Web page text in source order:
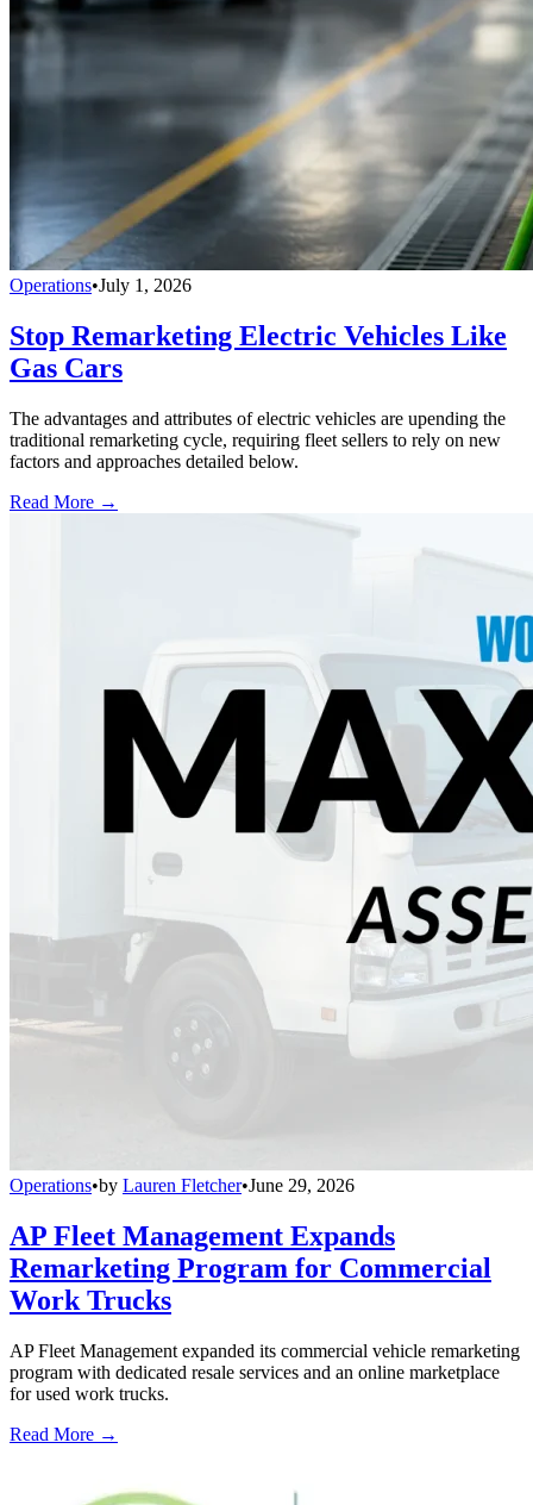
Operations•July 1, 2026
Stop Remarketing Electric Vehicles Like
Gas Cars
The advantages and attributes of electric vehicles are upending the
traditional remarketing cycle, requiring fleet sellers to rely on new
factors and approaches detailed below.
Read More →
Operations•by Lauren Fletcher•June 29, 2026
AP Fleet Management Expands
Remarketing Program for Commercial
Work Trucks
AP Fleet Management expanded its commercial vehicle remarketing
program with dedicated resale services and an online marketplace
for used work trucks.
Read More →